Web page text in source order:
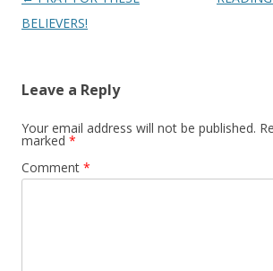
navigation
BELIEVERS!
Leave a Reply
Your email address will not be published.
marked *
Comment *